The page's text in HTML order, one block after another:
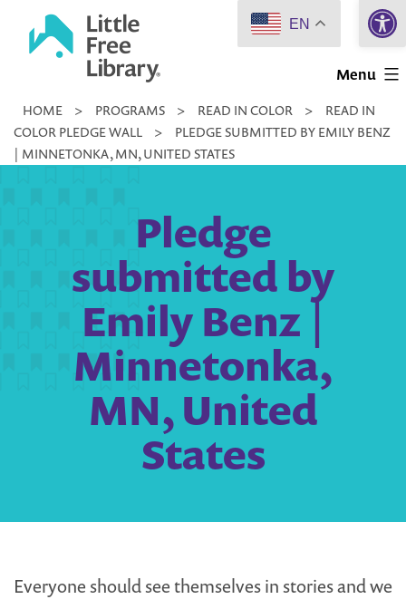
Little
Library
Menu
HOME > PROGRAMS > READ IN COLOR >
READ IN
COLOR PLEDGE WALL
>
PLEDGE SUBMITTED BY EMILY BENZ
| MINNETONKA, MN, UNITED STATES
Pledge
submitted by
Emily Benz |
Minnetonka,
MN, United
States
Everyone should see themselves in stories and we
EN